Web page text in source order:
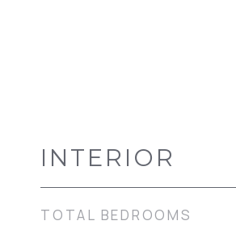
INTERIOR
TOTAL BEDROOMS